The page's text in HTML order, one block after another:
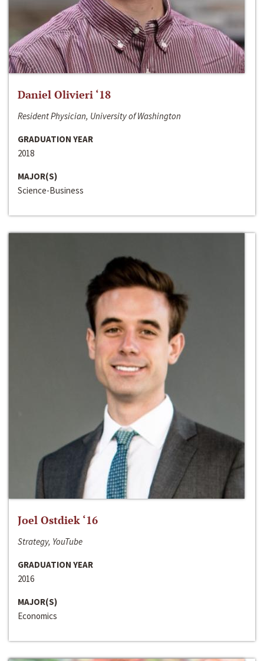
Daniel Olivieri ‘18
Resident Physician, University of Washington
GRADUATION YEAR
2018
MAJOR(S)
Science-Business
Joel Ostdiek ‘16
Strategy, YouTube
GRADUATION YEAR
2016
MAJOR(S)
Economics